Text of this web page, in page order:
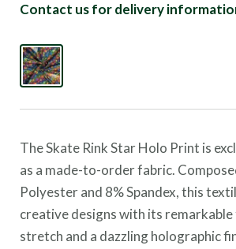
Contact us for delivery
The Skate Rink Star Holo Print is
as a made-to-order fabric.
Polyester and 8% Spandex, this
creative designs with its
stretch and a dazzling holographic